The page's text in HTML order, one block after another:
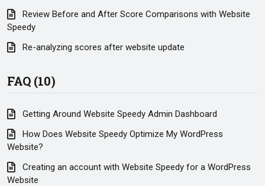
Review Before and After Score Comparisons with Website
Speedy
Re-analyzing scores after website update
FAQ (10)
Getting Around Website Speedy Admin Dashboard
How Does Website Speedy Optimize My WordPress
Website?
Creating an account with Website Speedy for a WordPress
Website